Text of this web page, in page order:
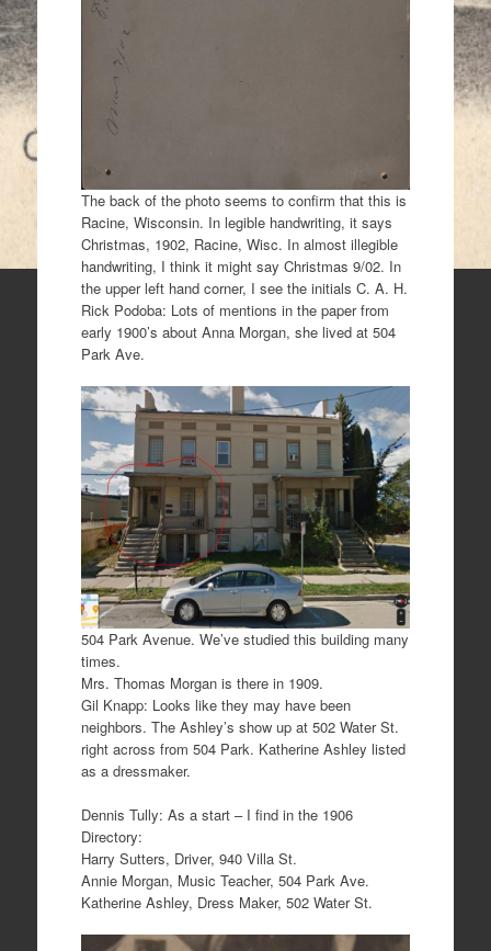
The back of the photo seems to confirm that this is
Racine, Wisconsin. In legible handwriting, it says
Christmas, 1902, Racine, Wisc. In almost illegible
handwriting, I think it might say Christmas 9/02. In
the upper left hand corner, I see the initials C. A. H.
Rick Podoba: Lots of mentions in the paper from
early 1900’s about Anna Morgan, she lived at 504
Park Ave.
504 Park Avenue. We’ve studied this building many
times.
Mrs. Thomas Morgan is there in 1909.
Gil Knapp: Looks like they may have been
neighbors. The Ashley’s show up at 502 Water St.
right across from 504 Park. Katherine Ashley listed
as a dressmaker.
Dennis Tully: As a start – I find in the 1906
Directory:
Harry Sutters, Driver, 940 Villa St.
Annie Morgan, Music Teacher, 504 Park Ave.
Katherine Ashley, Dress Maker, 502 Water St.